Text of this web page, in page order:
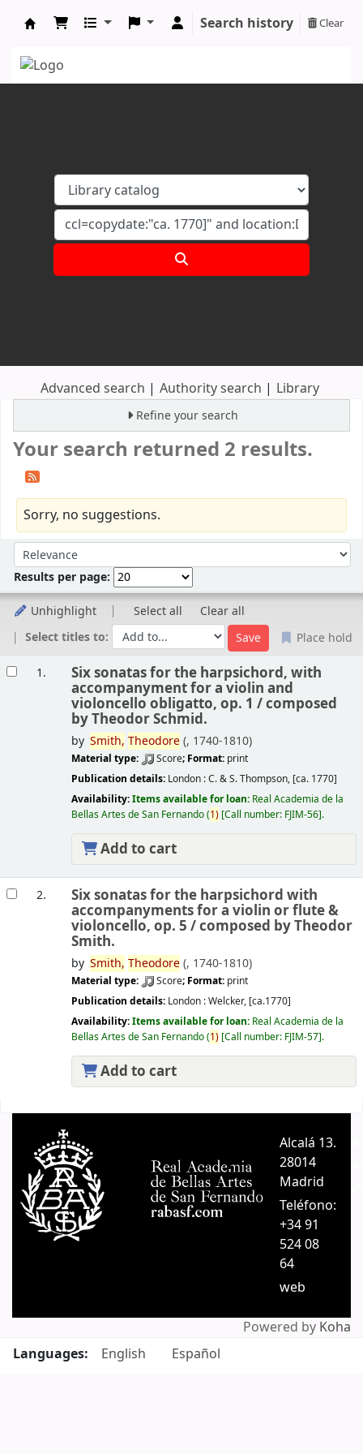
Search history Clear
Advanced search Authority search Library
Refine your search
Your search returned 2 results.
Sorry, no suggestions.
Sort by:
Results per page:
Unhighlight Select all
Clear all
Select titles to:
Place hold
1. Six sonatas for the harpsichord, with
accompanyment for a violin and
violoncello obligatto, op. 1 /composed
by Theodor Schmid.
by Smith, Theodore(, 1740-1810)
Material type: Score; Format: print
Publication details: London :C. & S. Thompson, [ca. 1770]
Availability:Items available for loan: Real Academia de la
Bellas Artes de San Fernando(1) Call number: FJIM-56 .
Add to cart
2. Six sonatas for the harpsichord with
accompanyments for a violin or flute &
violoncello, op. 5 /composed by Theodor
Smith.
by Smith, Theodore(, 1740-1810)
Material type: Score; Format: print
Publication details: London :Welcker, [ca.1770]
Availability:Items available for loan: Real Academia de la
Bellas Artes de San Fernando(1) Call number: FJIM-57 .
Add to cart
Alcalá 13.
28014
Madrid
Teléfono:
+34 91
524 08
64
web
Powered by Koha
Languages:
English Español